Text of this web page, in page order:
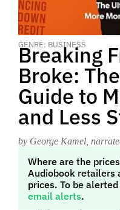
GENRE: BUSINESS
Breaking
Broke:
Guide to
and Less
by George Kamel ,
Where are the
Audiobook retailers
prices. To be
email alerts.